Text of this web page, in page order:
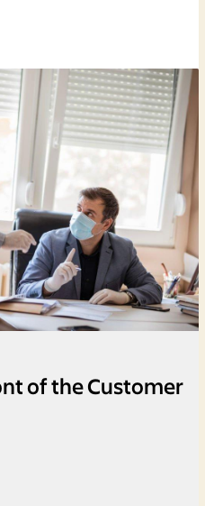
of the Customer